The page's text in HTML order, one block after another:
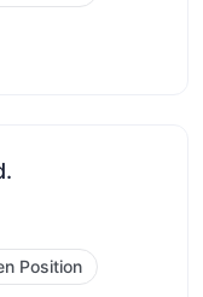
Position